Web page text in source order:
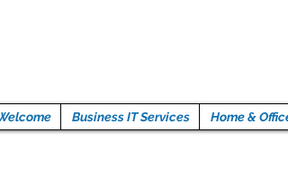
Business IT Services Home &